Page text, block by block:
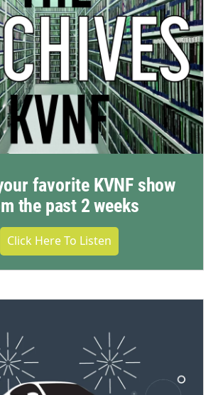
favorite KVNF show
the past 2 weeks
Click Here To Listen